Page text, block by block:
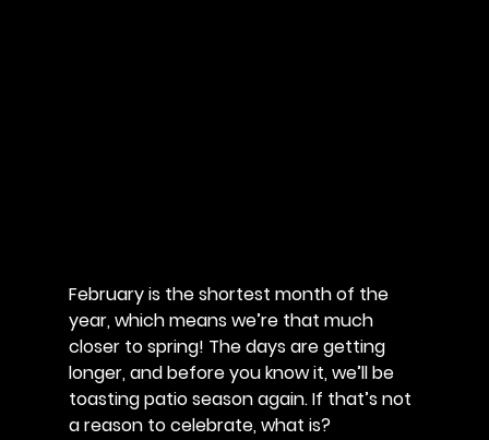
February is the shortest month of the
year, which means we’re that much
closer to spring! The days are getting
longer, and before you know it, we’ll be
toasting patio season again. If that’s not
a reason to celebrate, what is?